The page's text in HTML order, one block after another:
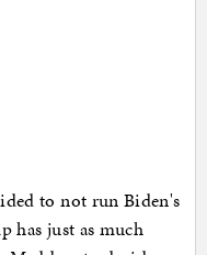
to not run Biden's
has just as much